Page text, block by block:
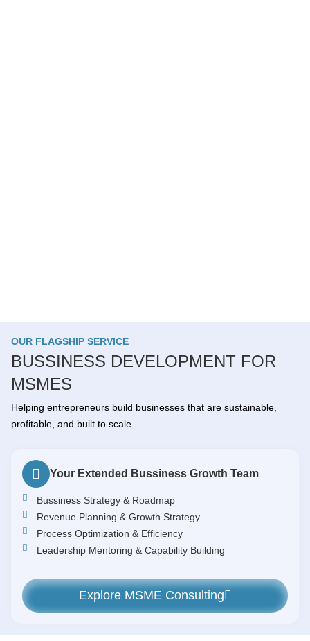
OUR FLAGSHIP SERVICE
BUSSINESS DEVELOPMENT FOR
MSMES
Helping entrepreneurs build businesses that are sustainable,
profitable, and built to scale.
Your Extended Bussiness Growth Team
Bussiness Strategy & Roadmap
Revenue Planning & Growth Strategy
Process Optimization & Efficiency
Leadership Mentoring & Capability Building
Explore MSME Consulting